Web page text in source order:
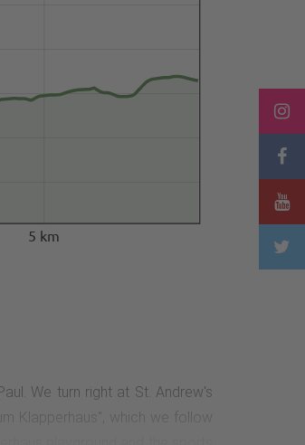
5 km
We turn right at St. Andrew's
Klapperhaus", which we follow